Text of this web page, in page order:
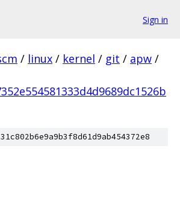
Sign in
/ linux / kernel / git / apw /